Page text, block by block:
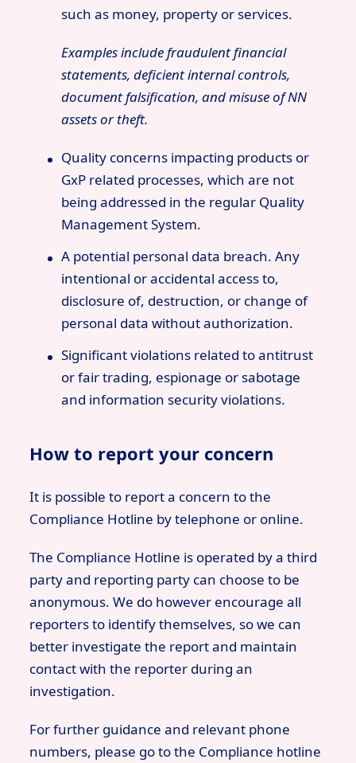
such as money, property or services.
Examples include fraudulent financial
statements, deficient internal controls,
document falsification, and misuse of NN
assets or theft.
Quality concerns impacting products or
GxP related processes, which are not
being addressed in the regular Quality
Management System.
A potential personal data breach. Any
intentional or accidental access to,
disclosure of, destruction, or change of
personal data without authorization.
Significant violations related to antitrust
or fair trading, espionage or sabotage
and information security violations.
How to report your concern
It is possible to report a concern to the
Compliance Hotline by telephone or online.
The Compliance Hotline is operated by a third
party and reporting party can choose to be
anonymous. We do however encourage all
reporters to identify themselves, so we can
better investigate the report and maintain
contact with the reporter during an
investigation.
For further guidance and relevant phone
numbers, please go to the Compliance hotline